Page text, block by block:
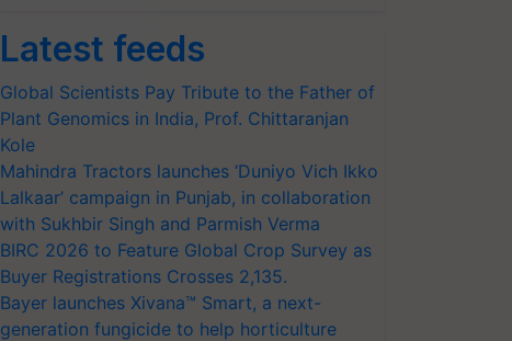
Latest feeds
Global Scientists Pay Tribute to the Father of
Plant Genomics in India, Prof. Chittaranjan
Kole
Mahindra Tractors launches ‘Duniyo Vich Ikko
Lalkaar’ campaign in Punjab, in collaboration
with Sukhbir Singh and Parmish Verma
BIRC 2026 to Feature Global Crop Survey as
Buyer Registrations Crosses 2,135.
Bayer launches Xivana™ Smart, a next-
generation fungicide to help horticulture